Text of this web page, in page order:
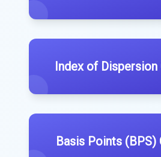
Index of
Basis Points (BPS)